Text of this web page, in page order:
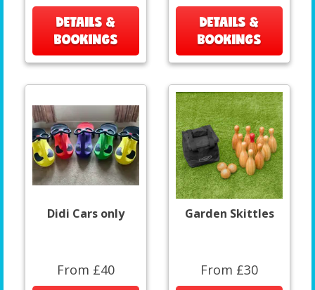
DETAILS &
BOOKINGS
DETAILS &
BOOKINGS
Didi Cars only
From £40
Garden Skittles
From £30